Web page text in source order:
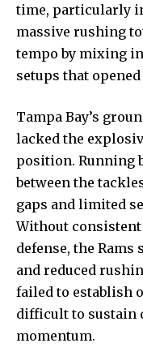
time, particularly
massive rushing
tempo by mixing
setups that
Tampa Bay’s
lacked the
position. Running
between the
gaps and limited
Without
defense, the
and reduced
failed to establish
difficult to sustain
momentum.